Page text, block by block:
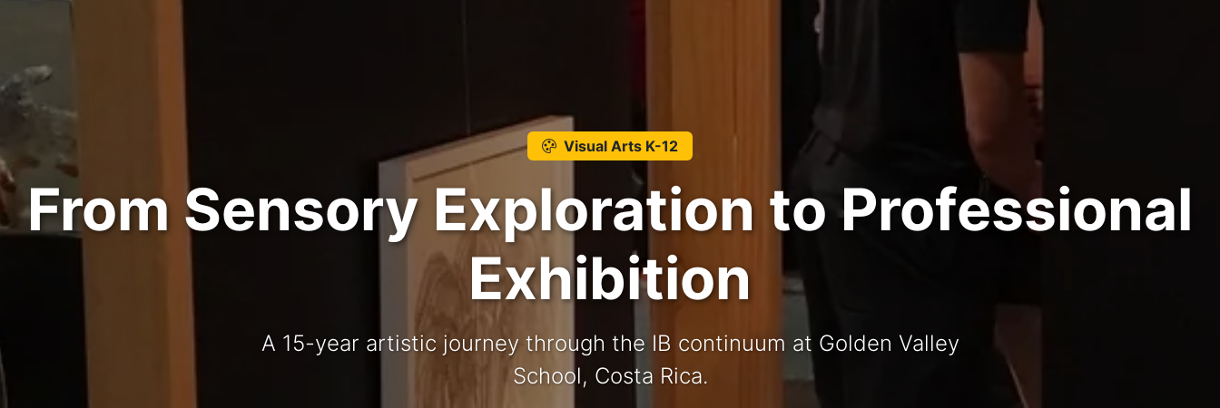
Visual Arts K-12
From Sensory Exploration to Professional
Exhibition
A 15-year artistic journey through the IB continuum at Golden Valley
School, Costa Rica.